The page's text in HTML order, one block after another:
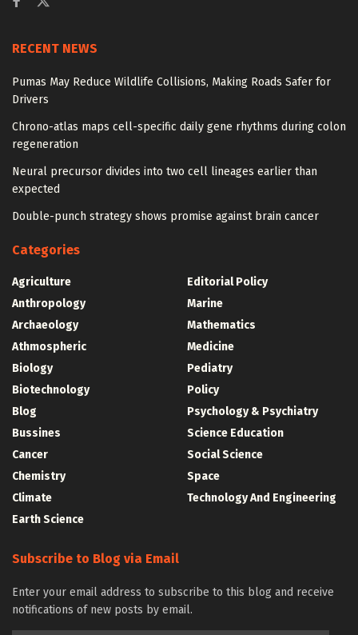
RECENT NEWS
Pumas May Reduce Wildlife Collisions, Making Roads Safer for
Drivers
Chrono-atlas maps cell-specific daily gene rhythms during colon
regeneration
Neural precursor divides into two cell lineages earlier than
expected
Double-punch strategy shows promise against brain cancer
Categories
Agriculture
Anthropology
Archaeology
Athmospheric
Biology
Biotechnology
Blog
Bussines
Cancer
Chemistry
Climate
Earth Science
Editorial Policy
Marine
Mathematics
Medicine
Pediatry
Policy
Psychology & Psychiatry
Science Education
Social Science
Space
Technology And Engineering
Subscribe to Blog via Email
Enter your email address to subscribe to this blog and receive
notifications of new posts by email.